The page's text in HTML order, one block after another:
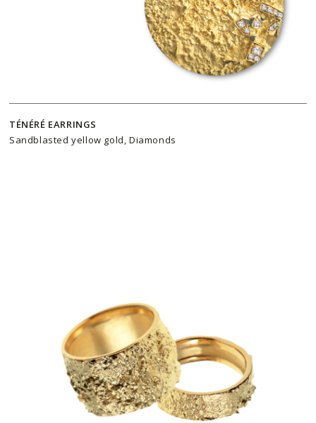
TÉNÉRÉ EARRINGS
Sandblasted yellow gold, Diamonds